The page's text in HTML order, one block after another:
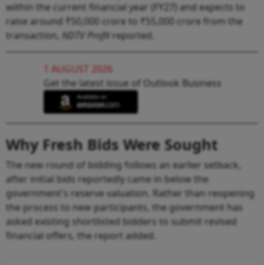
within the current financial year (FY27) and expects to
raise around ₹50,000 crore to ₹55,000 crore from the
transaction, NDTV Profitreported.
1 AUGUST 2026
Get the latest issue of Outlook Business
Why Fresh Bids Were Sought
The new round of bidding follows an earlier setback,
after initial bids reportedly came in below the
government's reserve valuation. Rather than reopening
the process to new participants, the government has
asked existing shortlisted bidders to submit revised
financial offers, the report added.